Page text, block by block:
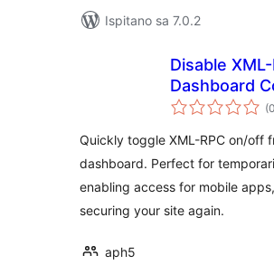
Ispitano sa 7.0.2
Disable XML-
Dashboard
(0
Quickly toggle XML-RPC on/off
dashboard. Perfect for
enabling access for mobile
securing your site again.
aph5